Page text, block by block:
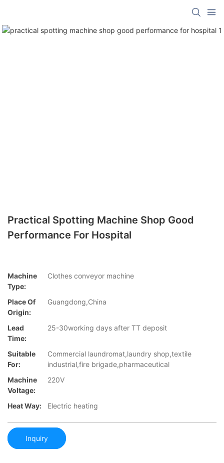
Practical Spotting Machine Shop Good
Performance For Hospital
Machine
Type:
Clothes conveyor machine
Place Of
Origin:
Guangdong,China
Lead
Time:
25-30working days after TT deposit
Suitable
For:
Commercial laundromat,laundry shop,textile
industrial,fire brigade,pharmaceutical
Machine
Voltage:
220V
Heat Way: Electric heating
Inquiry